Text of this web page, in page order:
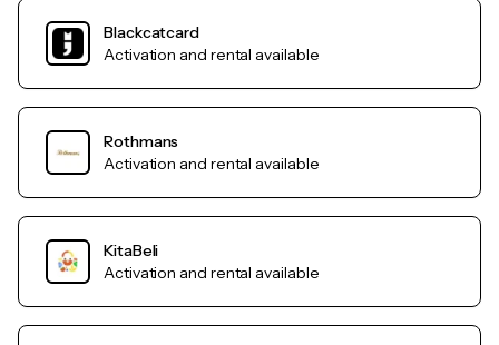
Blackcatcard
Activation and rental available
Rothmans
Activation and rental available
KitaBeli
Activation and rental available